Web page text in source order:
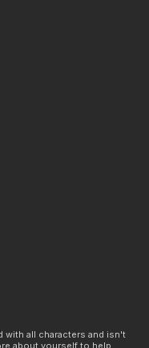
with all characters and isn't
about yourself to help